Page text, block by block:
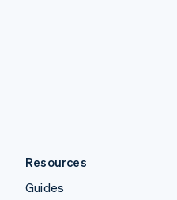
Resources
Guides